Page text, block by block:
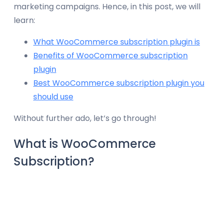
marketing campaigns. Hence, in this post, we will
learn:
What WooCommerce subscription plugin is
Benefits of WooCommerce subscription
plugin
Best WooCommerce subscription plugin you
should use
Without further ado, let’s go through!
What is WooCommerce
Subscription?